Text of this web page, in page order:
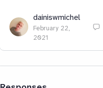
dainiswmichel
February 22,
2021